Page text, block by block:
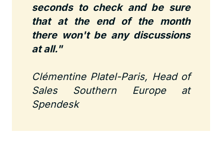
seconds to check and be sure
that at the end of the month
there won't be any discussions
at all."
Clémentine Platel-Paris, Head of
Sales Southern Europe at
Spendesk